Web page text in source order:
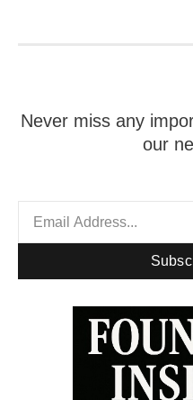
Never miss any
our